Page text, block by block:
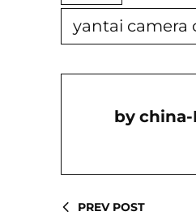
yantai camera
PREV POST